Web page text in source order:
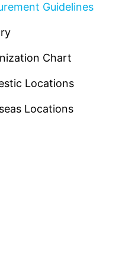
Guidelines
Chart
Locations
Locations